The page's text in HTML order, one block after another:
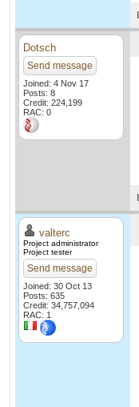
Dotsch
Send message
Joined: 4 Nov 17
Posts: 8
Credit: 224,199
RAC: 0
valterc
Project administrator
Project tester
Send message
Joined: 30 Oct 13
Posts: 635
Credit: 34,757,094
RAC: 1